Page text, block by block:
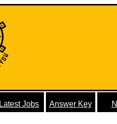
Latest Jobs Answer Key